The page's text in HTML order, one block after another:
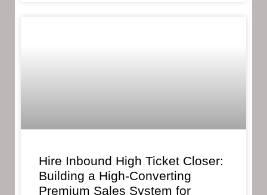
Hire Inbound High Ticket Closer:
Building a High-Converting
Premium Sales System for